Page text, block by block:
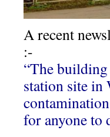
A recent
:-
“The
station site in
for anyone to